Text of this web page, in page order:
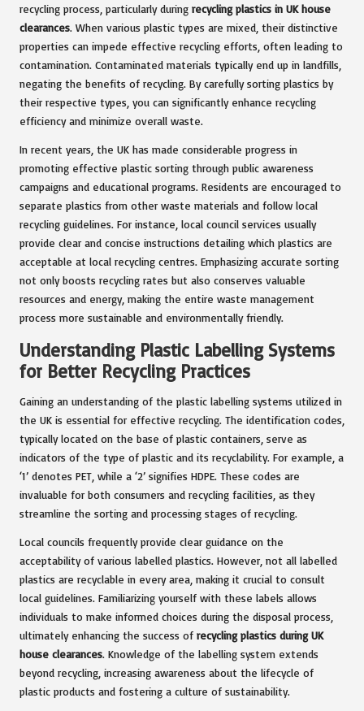
recycling process, particularly during recycling plastics in UK house
clearances. When various plastic types are mixed, their distinctive
properties can impede effective recycling efforts, often leading to
contamination. Contaminated materials typically end up in landfills,
negating the benefits of recycling. By carefully sorting plastics by
their respective types, you can significantly enhance recycling
efficiency and minimize overall waste.
In recent years, the UK has made considerable progress in
promoting effective plastic sorting through public awareness
campaigns and educational programs. Residents are encouraged to
separate plastics from other waste materials and follow local
recycling guidelines. For instance, local council services usually
provide clear and concise instructions detailing which plastics are
acceptable at local recycling centres. Emphasizing accurate sorting
not only boosts recycling rates but also conserves valuable
resources and energy, making the entire waste management
process more sustainable and environmentally friendly.
Understanding Plastic Labelling Systems
for Better Recycling Practices
Gaining an understanding of the plastic labelling systems utilized in
the UK is essential for effective recycling. The identification codes,
typically located on the base of plastic containers, serve as
indicators of the type of plastic and its recyclability. For example, a
‘1’ denotes PET, while a ‘2’ signifies HDPE. These codes are
invaluable for both consumers and recycling facilities, as they
streamline the sorting and processing stages of recycling.
Local councils frequently provide clear guidance on the
acceptability of various labelled plastics. However, not all labelled
plastics are recyclable in every area, making it crucial to consult
local guidelines. Familiarizing yourself with these labels allows
individuals to make informed choices during the disposal process,
ultimately enhancing the success of recycling plastics during UK
house clearances. Knowledge of the labelling system extends
beyond recycling, increasing awareness about the lifecycle of
plastic products and fostering a culture of sustainability.